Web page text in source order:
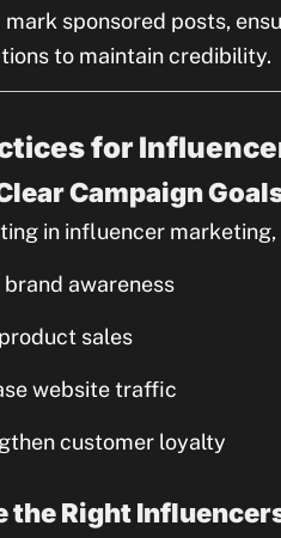
sponsored posts,
to maintain credibility.
for
Campaign
in influencer
brand awareness
sales
website traffic
customer loyalty
the Right